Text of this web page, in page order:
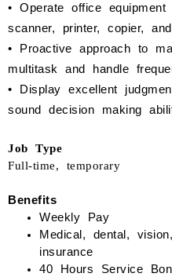
• Operate office
scanner, printer, copier,
• Proactive approach to
multitask and handle
• Display excellent
sound decision making
Job Type
Full-time, temporary
Benefits
Weekly Pay
Medical, dental,
insurance
40 Hours Service